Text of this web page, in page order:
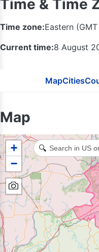
Time & Time
Time zone:Eastern
Current time:8 August
MapCities
Map
+
−
🔍